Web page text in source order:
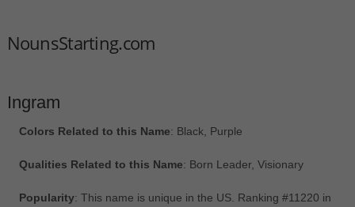
NounsStarting.com
Ingram
Colors Related to this Name: Black, Purple
Qualities Related to this Name: Born Leader, Visionary
Popularity: This name is unique in the US. Ranking #11220 in